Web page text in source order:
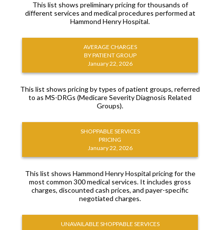
This list shows preliminary pricing for thousands of
different services and medical procedures performed at
Hammond Henry Hospital.
AVERAGE CHARGES
BY PATIENT GROUP
January 22, 2026
This list shows pricing by types of patient groups, referred
to as MS-DRGs (Medicare Severity Diagnosis Related
Groups).
SHOPPABLE SERVICES
PRICING
January 22, 2026
This list shows Hammond Henry Hospital pricing for the
most common 300 medical services. It includes gross
charges, discounted cash prices, and payer-specific
negotiated charges.
UNAVAILABLE SHOPPABLE SERVICES